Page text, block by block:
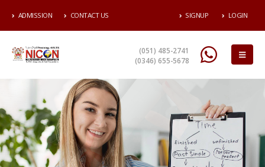
ADMISSION CONTACT US SIGNUP LOGIN
(051) 485-2741
(0346) 655-5678
Higher National Diploma HND